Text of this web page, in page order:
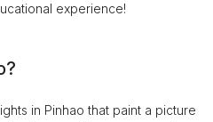
experience!
in Pinhao that paint a picture